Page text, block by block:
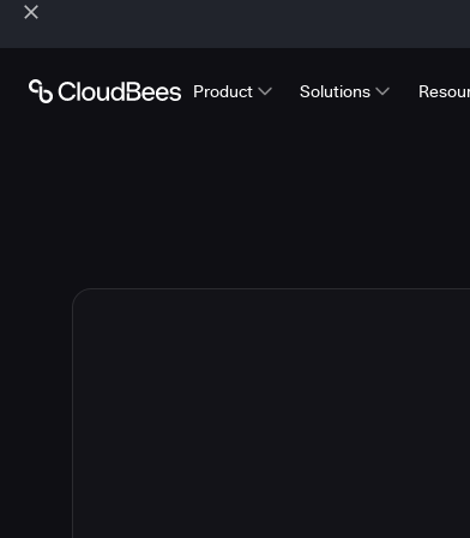
Product Solutions